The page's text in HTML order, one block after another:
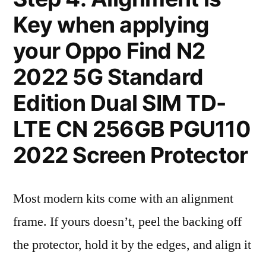
Key when applying
your Oppo Find N2
2022 5G Standard
Edition Dual SIM TD-
LTE CN 256GB PGU110
2022 Screen Protector
Most modern kits come with an alignment
frame. If yours doesn’t, peel the backing off
the protector, hold it by the edges, and align it